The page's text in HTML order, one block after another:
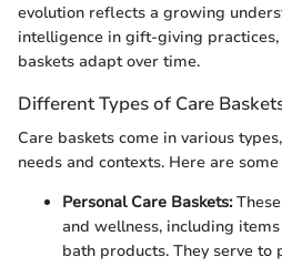
evolution reflects a growing
intelligence in gift-giving
baskets adapt over time.
Different Types of Care
Care baskets come in various
needs and contexts. Here are
Personal Care Baskets:
and wellness, including
bath products. They serve